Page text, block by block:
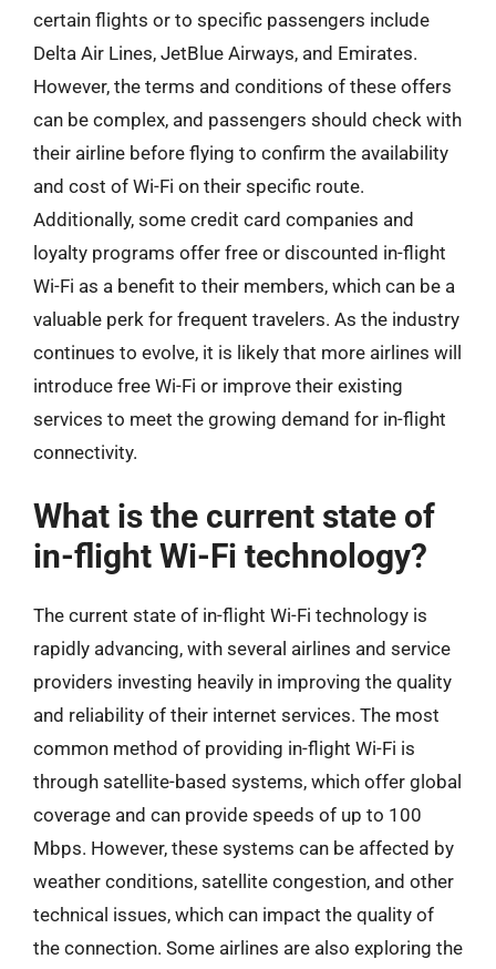
certain flights or to specific passengers include
Delta Air Lines, JetBlue Airways, and Emirates.
However, the terms and conditions of these offers
can be complex, and passengers should check with
their airline before flying to confirm the availability
and cost of Wi-Fi on their specific route.
Additionally, some credit card companies and
loyalty programs offer free or discounted in-flight
Wi-Fi as a benefit to their members, which can be a
valuable perk for frequent travelers. As the industry
continues to evolve, it is likely that more airlines will
introduce free Wi-Fi or improve their existing
services to meet the growing demand for in-flight
connectivity.
What is the current state of
in-flight Wi-Fi technology?
The current state of in-flight Wi-Fi technology is
rapidly advancing, with several airlines and service
providers investing heavily in improving the quality
and reliability of their internet services. The most
common method of providing in-flight Wi-Fi is
through satellite-based systems, which offer global
coverage and can provide speeds of up to 100
Mbps. However, these systems can be affected by
weather conditions, satellite congestion, and other
technical issues, which can impact the quality of
the connection. Some airlines are also exploring the